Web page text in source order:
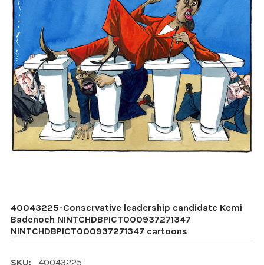
40043225-Conservative leadership candidate Kemi
Badenoch NINTCHDBPICT000937271347
NINTCHDBPICT000937271347 cartoons
SKU: 40043225